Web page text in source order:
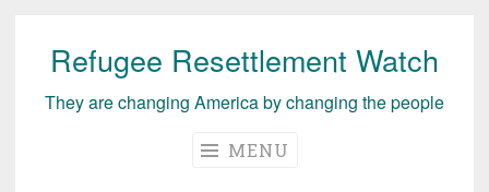
Skip
content
Refugee Resettlement Watch
They are changing America by changing the people
MENU